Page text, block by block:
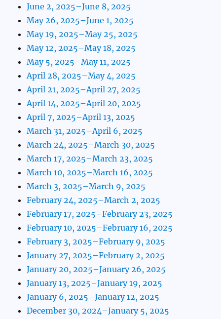
June 2, 2025–June 8, 2025
May 26, 2025–June 1, 2025
May 19, 2025–May 25, 2025
May 12, 2025–May 18, 2025
May 5, 2025–May 11, 2025
April 28, 2025–May 4, 2025
April 21, 2025–April 27, 2025
April 14, 2025–April 20, 2025
April 7, 2025–April 13, 2025
March 31, 2025–April 6, 2025
March 24, 2025–March 30, 2025
March 17, 2025–March 23, 2025
March 10, 2025–March 16, 2025
March 3, 2025–March 9, 2025
February 24, 2025–March 2, 2025
February 17, 2025–February 23, 2025
February 10, 2025–February 16, 2025
February 3, 2025–February 9, 2025
January 27, 2025–February 2, 2025
January 20, 2025–January 26, 2025
January 13, 2025–January 19, 2025
January 6, 2025–January 12, 2025
December 30, 2024–January 5, 2025